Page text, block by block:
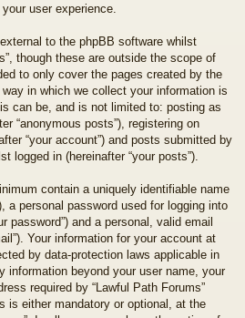
user experience.
to the phpBB software whilst
though these are outside the scope of
to only cover the pages created by the
in which we collect your information is
can be, and is not limited to: posting as
“anonymous posts”), registering on
“your account”) and posts submitted by
logged in (hereinafter “your posts”).
contain a uniquely identifiable name
a personal password used for logging into
password”) and a personal, valid email
Your information for your account at
by data-protection laws applicable in
information beyond your user name, your
required by “Lawful Path Forums”
is either mandatory or optional, at the